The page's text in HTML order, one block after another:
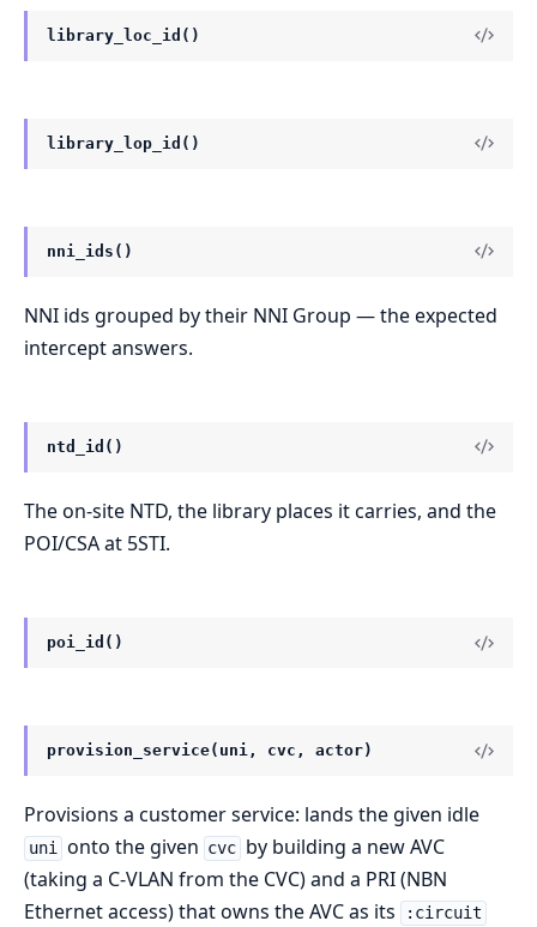
library_loc_id()
library_lop_id()
nni_ids()
NNI ids grouped by their NNI Group — the expected
intercept answers.
ntd_id()
The on-site NTD, the library places it carries, and the
POI/CSA at 5STI.
poi_id()
provision_service(uni, cvc, actor)
Provisions a customer service: lands the given idle
uni onto the given cvc by building a new AVC
(taking a C-VLAN from the CVC) and a PRI (NBN
Ethernet access) that owns the AVC as its
:circuit